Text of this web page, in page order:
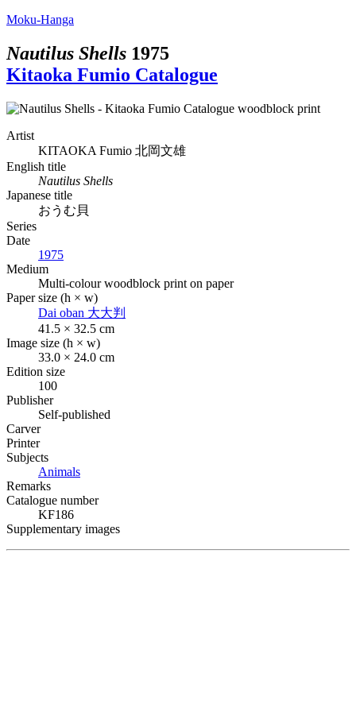
Moku-Hanga
Nautilus Shells 1975
Kitaoka Fumio Catalogue
Artist
KITAOKA Fumio 北岡文雄
English title
Nautilus Shells
Japanese title
おうむ貝
Series
Date
1975
Medium
Multi-colour woodblock print on paper
Paper size (h × w)
Dai oban 大大判
41.5 × 32.5 cm
Image size (h × w)
33.0 × 24.0 cm
Edition size
100
Publisher
Self-published
Carver
Printer
Subjects
Animals
Remarks
Catalogue number
KF186
Supplementary images